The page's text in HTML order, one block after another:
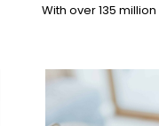
With over 135